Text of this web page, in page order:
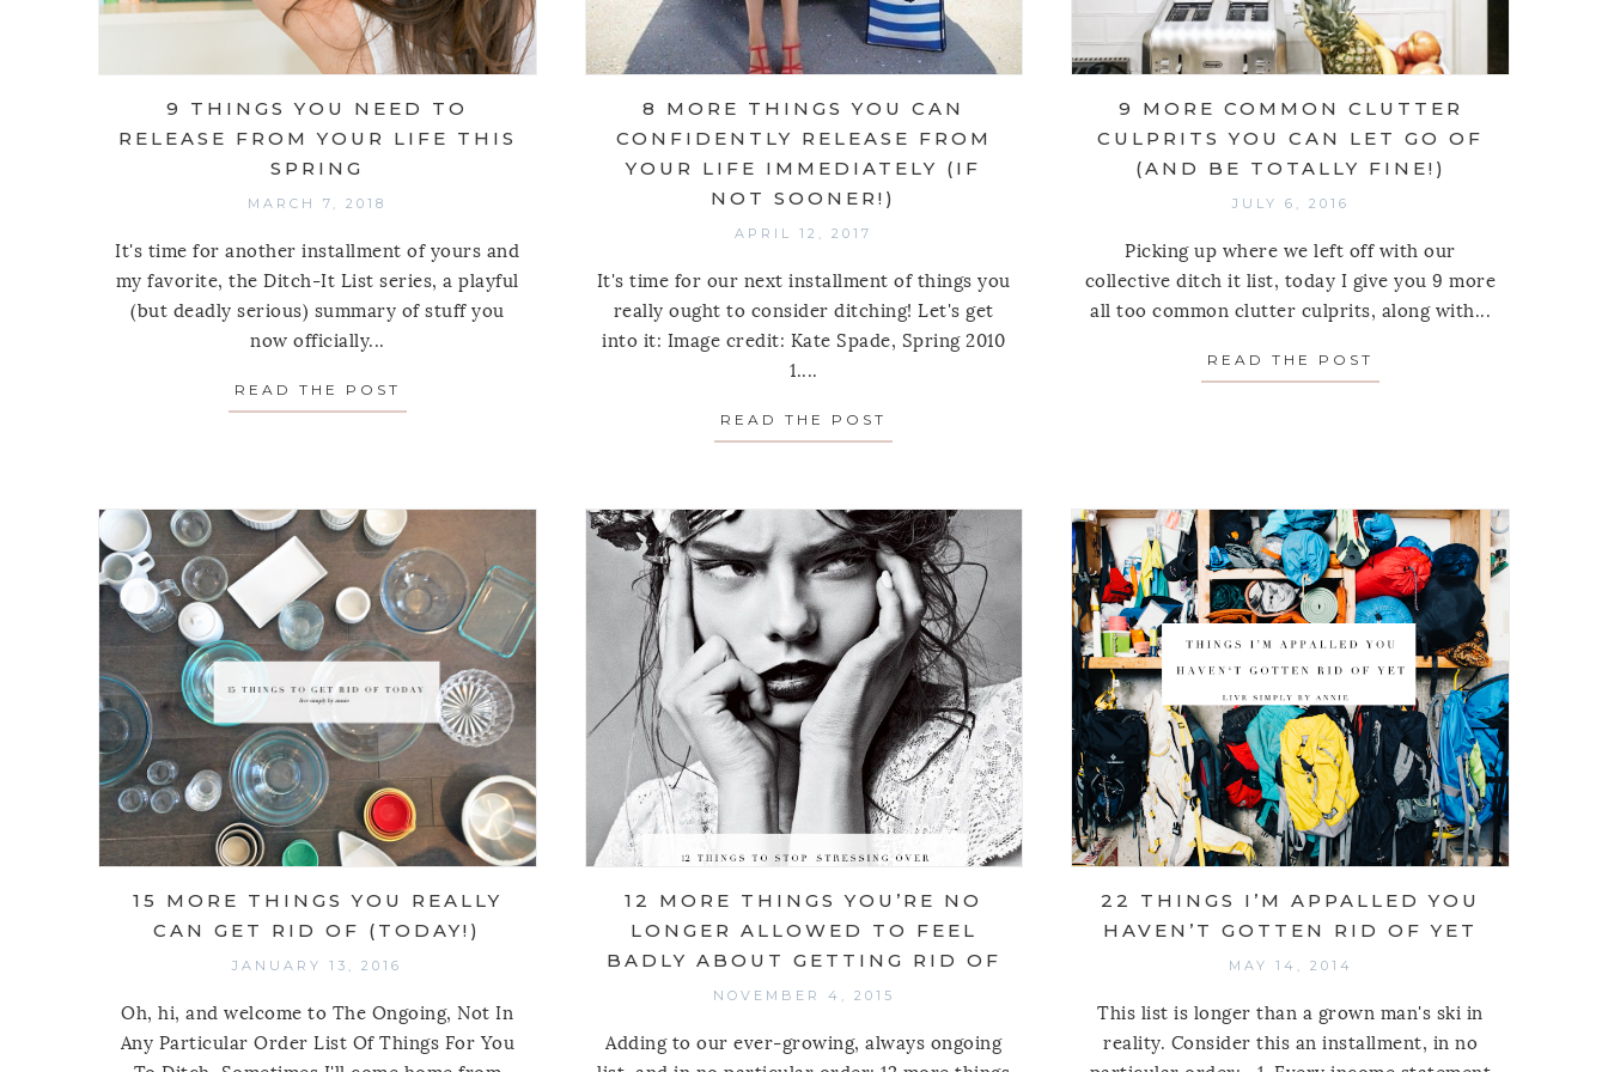
9 THINGS YOU NEED TO
RELEASE FROM YOUR LIFE THIS
SPRING
MARCH 7, 2018
It's time for another installment of yours and
my favorite, the Ditch-It List series, a playful
(but deadly serious) summary of stuff you
now officially...
READ THE POST
8 MORE THINGS YOU CAN
CONFIDENTLY RELEASE FROM
YOUR LIFE IMMEDIATELY (IF
NOT SOONER!)
APRIL 12, 2017
It's time for our next installment of things you
really ought to consider ditching! Let's get
into it: Image credit: Kate Spade, Spring 2010
1....
READ THE POST
9 MORE COMMON CLUTTER
CULPRITS YOU CAN LET GO OF
(AND BE TOTALLY FINE!)
JULY 6, 2016
Picking up where we left off with our
collective ditch it list, today I give you 9 more
all too common clutter culprits, along with...
READ THE POST
15 MORE THINGS YOU REALLY
CAN GET RID OF (TODAY!)
JANUARY 13, 2016
Oh, hi, and welcome to The Ongoing, Not In
Any Particular Order List Of Things For You
12 MORE THINGS YOU’RE NO
LONGER ALLOWED TO FEEL
BADLY ABOUT GETTING RID OF
NOVEMBER 4, 2015
Adding to our ever-growing, always ongoing
22 THINGS I’M APPALLED YOU
HAVEN’T GOTTEN RID OF YET
MAY 14, 2014
This list is longer than a grown man's ski in
reality. Consider this an installment, in no